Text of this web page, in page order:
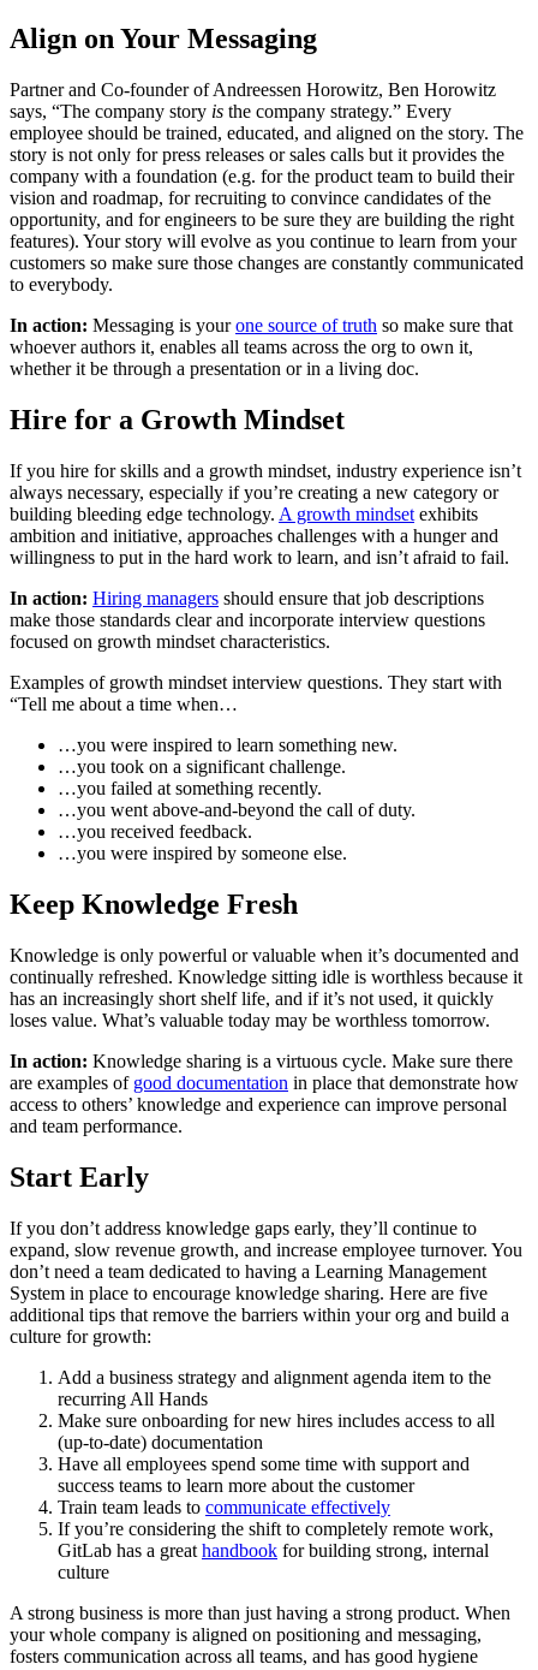
Align on Your Messaging
Partner and Co-founder of Andreessen Horowitz, Ben Horowitz
says, “The company story is the company strategy.” Every
employee should be trained, educated, and aligned on the story. The
story is not only for press releases or sales calls but it provides the
company with a foundation (e.g. for the product team to build their
vision and roadmap, for recruiting to convince candidates of the
opportunity, and for engineers to be sure they are building the right
features). Your story will evolve as you continue to learn from your
customers so make sure those changes are constantly communicated
to everybody.
In action: Messaging is yourone source of truth so make sure that
whoever authors it, enables all teams across the org to own it,
whether it be through a presentation or in a living doc.
Hire for a Growth Mindset
If you hire for skills and a growth mindset, industry experience isn’t
always necessary, especially if you’re creating a new category or
building bleeding edge technology. A growth mindset exhibits
ambition and initiative, approaches challenges with a hunger and
willingness to put in the hard work to learn, and isn’t afraid to fail.
In action: Hiring managers should ensure that job descriptions
make those standards clear and incorporate interview questions
focused on growth mindset characteristics.
Examples of growth mindset interview questions. They start with
“Tell me about a time when…
…you were inspired to learn something new.
…you took on a significant challenge.
…you failed at something recently.
…you went above-and-beyond the call of duty.
…you received feedback.
…you were inspired by someone else.
Keep Knowledge Fresh
Knowledge is only powerful or valuable when it’s documented and
continually refreshed. Knowledge sitting idle is worthless because it
has an increasingly short shelf life, and if it’s not used, it quickly
loses value. What’s valuable today may be worthless tomorrow.
In action: Knowledge sharing is a virtuous cycle. Make sure there
are examples of good documentation in place that demonstrate how
access to others’ knowledge and experience can improve personal
and team performance.
Start Early
If you don’t address knowledge gaps early, they’ll continue to
expand, slow revenue growth, and increase employee turnover. You
don’t need a team dedicated to having a Learning Management
System in place to encourage knowledge sharing. Here are five
additional tips that remove the barriers within your org and build a
culture for growth:
Add a business strategy and alignment agenda item to the
recurring All Hands
Make sure onboarding for new hires includes access to all
(up-to-date) documentation
Have all employees spend some time with support and
success teams to learn more about the customer
Train team leads to communicate effectively
If you’re considering the shift to completely remote work,
GitLab has a great handbook for building strong, internal
culture
A strong business is more than just having a strong product. When
your whole company is aligned on positioning and messaging,
fosters communication across all teams, and has good hygiene